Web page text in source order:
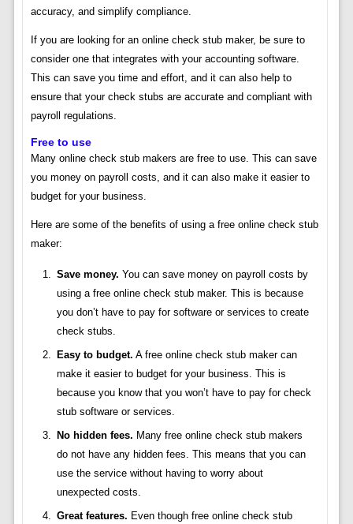
accuracy, and simplify compliance.
If you are looking for an online check stub maker, be sure to
consider one that integrates with your accounting software.
This can save you time and effort, and it can also help to
ensure that your check stubs are accurate and compliant with
payroll regulations.
Free to use
Many online check stub makers are free to use. This can save
you money on payroll costs, and it can also make it easier to
budget for your business.
Here are some of the benefits of using a free online check stub
maker:
Save money. You can save money on payroll costs by
using a free online check stub maker. This is because
you don’t have to pay for software or services to create
check stubs.
Easy to budget. A free online check stub maker can
make it easier to budget for your business. This is
because you know that you won’t have to pay for check
stub software or services.
No hidden fees. Many free online check stub makers
do not have any hidden fees. This means that you can
use the service without having to worry about
unexpected costs.
Great features. Even though free online check stub